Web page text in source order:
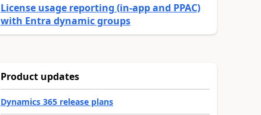
License usage reporting (in-app and PPAC)
with Entra dynamic groups
Product updates
Dynamics 365 release plans